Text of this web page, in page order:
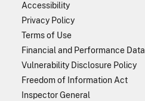
Accessibility
Privacy Policy
Terms of Use
Financial and Performance Data
Vulnerability Disclosure Policy
Freedom of Information Act
Inspector General